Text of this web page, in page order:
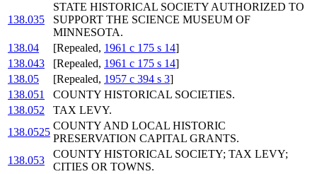
138.035
STATE HISTORICAL SOCIETY AUTHORIZED TO
SUPPORT THE SCIENCE MUSEUM OF
MINNESOTA.
138.04
[Repealed, 1961 c 175 s 14]
138.043
[Repealed, 1961 c 175 s 14]
138.05
[Repealed, 1957 c 394 s 3]
138.051
COUNTY HISTORICAL SOCIETIES.
138.052
TAX LEVY.
138.0525
COUNTY AND LOCAL HISTORIC
PRESERVATION CAPITAL GRANTS.
138.053
COUNTY HISTORICAL SOCIETY; TAX LEVY;
CITIES OR TOWNS.